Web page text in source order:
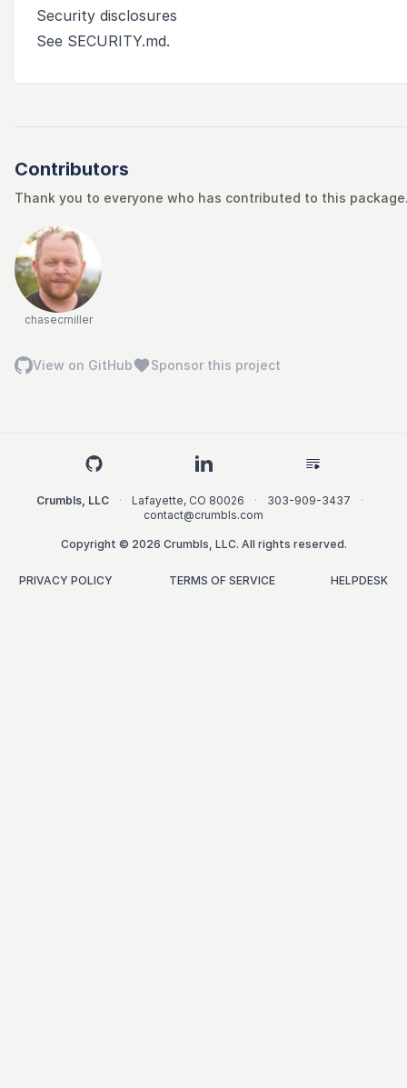
Security disclosures
See SECURITY.md.
Contributors
Thank you to everyone who has contributed to this
chasecmiller
View on GitHub Sponsor this project
Crumbls, LLC · Lafayette, CO 80026 · 303-909-3437
·
contact@crumbls.com
Copyright © 2026 Crumbls, LLC. All rights reserved.
PRIVACY POLICY TERMS OF SERVICE HELPDESK